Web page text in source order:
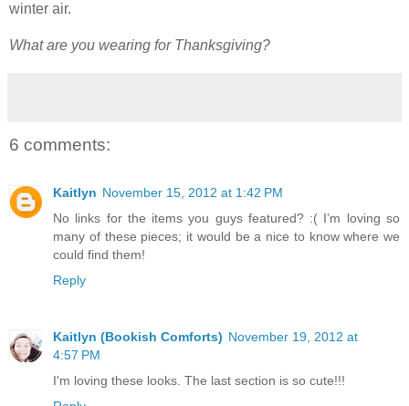
winter air.
What are you wearing for Thanksgiving?
6 comments:
Kaitlyn November 15, 2012 at 1:42 PM
No links for the items you guys featured? :( I’m loving so
many of these pieces; it would be a nice to know where we
could find them!
Reply
Kaitlyn (Bookish Comforts) November 19, 2012 at
4:57 PM
I'm loving these looks. The last section is so cute!!!